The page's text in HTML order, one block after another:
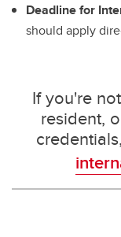
Deadline for
should apply
If you're
resident,